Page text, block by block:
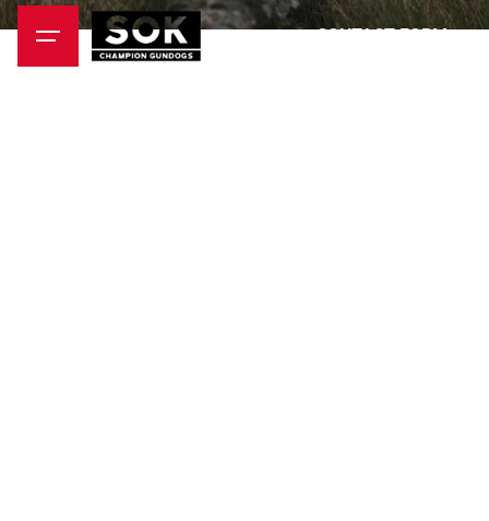
CONTACT FORM